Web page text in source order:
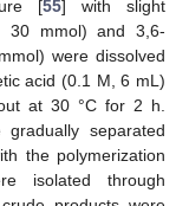
[55] with slight
30 mmol) and 3,6-
were dissolved
acid (0.1 M, 6 mL)
at 30 °C for 2 h.
separated
the polymerization
isolated through